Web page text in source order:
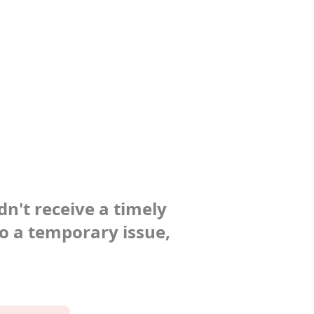
receive a timely
a temporary issue,